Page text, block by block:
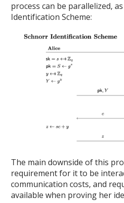
process can be parallelized,
Identification Scheme:
The main downside of this
requirement for it to be
communication costs, and
available when proving her